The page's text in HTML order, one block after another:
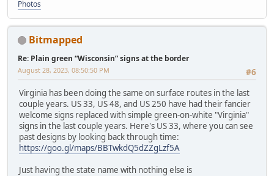
Photos
Bitmapped
Re: Plain green “Wisconsin” signs at the border
#6
August 28, 2023, 08:50:50 PM
Virginia has been doing the same on surface routes in the last
couple years. US 33, US 48, and US 250 have had their fancier
welcome signs replaced with simple green-on-white "Virginia"
signs in the last couple years. Here's US 33, where you can see
past designs by looking back through time:
https://goo.gl/maps/BBTwkdQ5dZZgLzf5A
Just having the state name with nothing else is